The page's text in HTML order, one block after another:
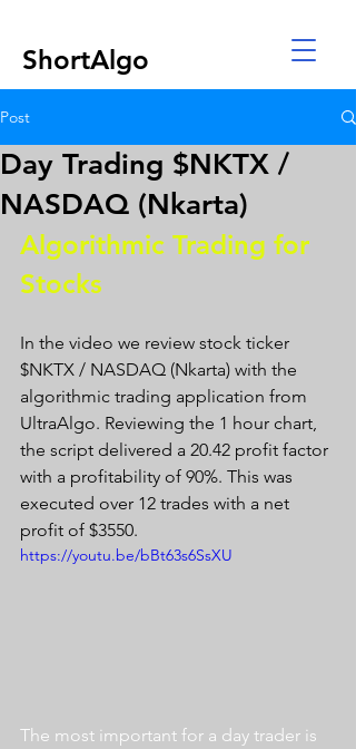
ShortAlgo
Post
Day Trading $NKTX /
NASDAQ (Nkarta)
Algorithmic Trading for
Stocks
In the video we review stock ticker
$NKTX / NASDAQ (Nkarta) with the
algorithmic trading application from
UltraAlgo. Reviewing the 1 hour chart,
the script delivered a 20.42 profit factor
with a profitability of 90%. This was
executed over 12 trades with a net
profit of $3550.
https://youtu.be/bBt63s6SsXU
The most important for a day trader is